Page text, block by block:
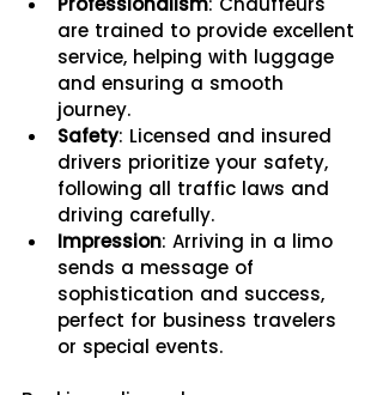
are trained to provide excellent
service, helping with luggage
and ensuring a smooth
journey.
Safety: Licensed and insured
drivers prioritize your safety,
following all traffic laws and
driving carefully.
Impression: Arriving in a limo
sends a message of
sophistication and success,
perfect for business travelers
or special events.